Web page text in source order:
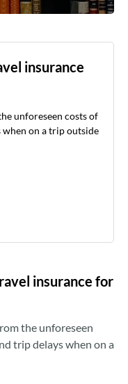
insurance
unforeseen costs of
when on a trip outside
insurance for
the unforeseen
trip delays when on a